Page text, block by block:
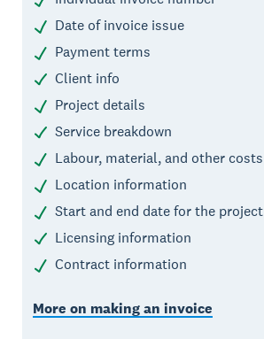
Date of invoice issue
Payment terms
Client info
Project details
Service breakdown
Labour, material, and other costs
Location information
Start and end date for the project
Licensing information
Contract information
More on making an invoice